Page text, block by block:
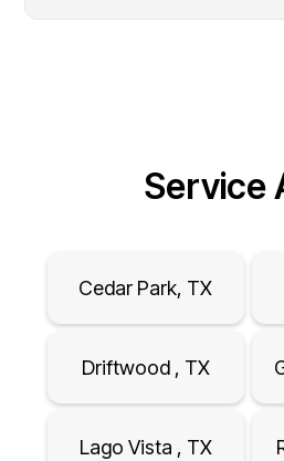
Service
Cedar Park, TX
Driftwood , TX
Lago Vista , TX